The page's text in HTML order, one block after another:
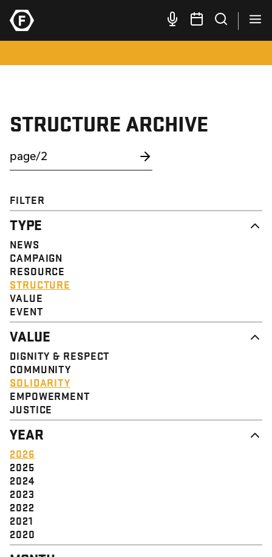
STRUCTURE ARCHIVE
FILTER
TYPE
NEWS
CAMPAIGN
RESOURCE
STRUCTURE
VALUE
EVENT
VALUE
DIGNITY & RESPECT
COMMUNITY
SOLIDARITY
EMPOWERMENT
JUSTICE
YEAR
2026
2025
2024
2023
2022
2021
2020